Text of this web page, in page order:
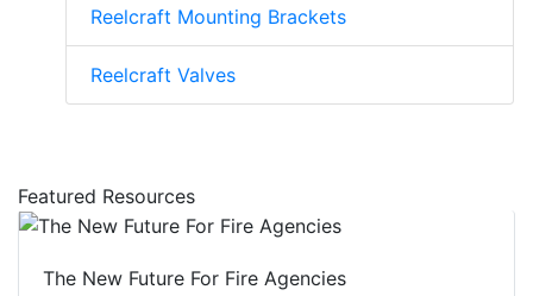
Reelcraft Mounting Brackets
Reelcraft Valves
Featured Resources
The New Future For Fire Agencies